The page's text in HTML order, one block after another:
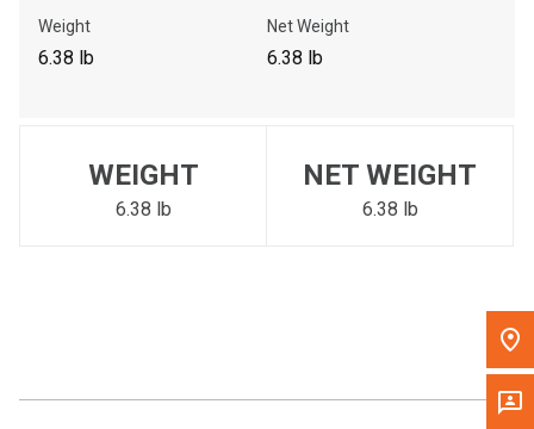
Please update the 'Deliver To' Postal Code in the top navigation
to search for another dealer.
Weight
6.38 lb
Net Weight
6.38 lb
WEIGHT
6.38 lb
NET WEIGHT
6.38 lb